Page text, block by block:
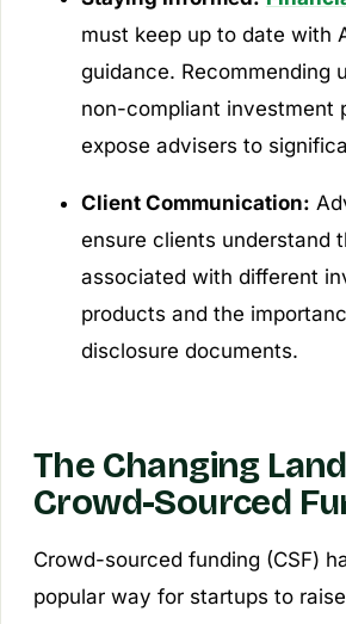
must keep up to date with
guidance. Recommending
non-compliant investment
expose advisers to
Client Communication:
ensure clients understand
associated with different
products and the
disclosure documents.
The Changing
Crowd-Sourced
Crowd-sourced funding (CSF)
popular way for startups to